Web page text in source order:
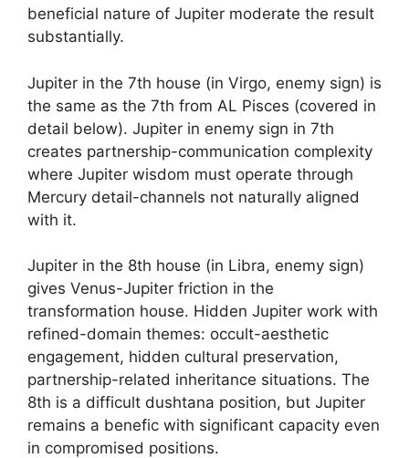
beneficial nature of Jupiter moderate the result
substantially.
Jupiter in the 7th house (in Virgo, enemy sign) is
the same as the 7th from AL Pisces (covered in
detail below). Jupiter in enemy sign in 7th
creates partnership-communication complexity
where Jupiter wisdom must operate through
Mercury detail-channels not naturally aligned
with it.
Jupiter in the 8th house (in Libra, enemy sign)
gives Venus-Jupiter friction in the
transformation house. Hidden Jupiter work with
refined-domain themes: occult-aesthetic
engagement, hidden cultural preservation,
partnership-related inheritance situations. The
8th is a difficult dushtana position, but Jupiter
remains a benefic with significant capacity even
in compromised positions.